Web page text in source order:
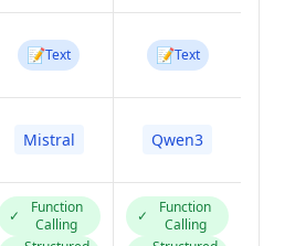
📝Text 📝Text
Mistral Qwen3
✓
Function
Calling
✓
Function
Calling